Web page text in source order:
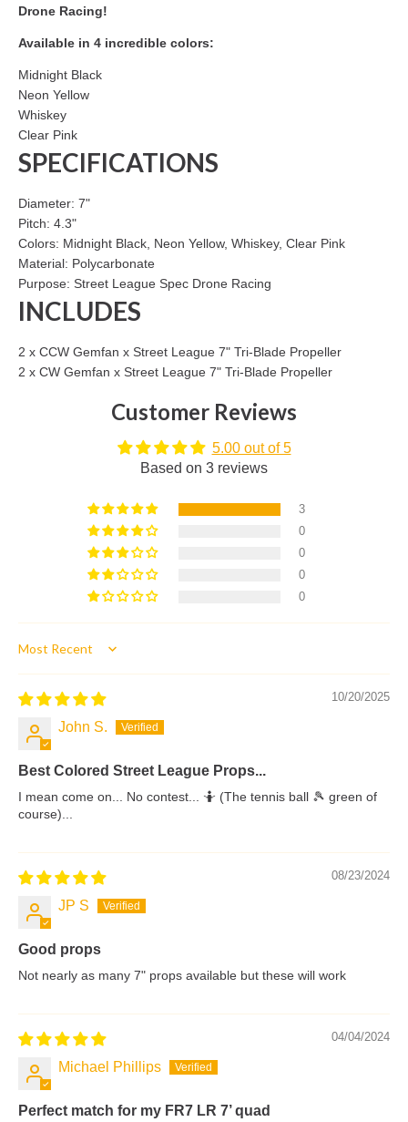
Drone Racing!
Available in 4 incredible colors:
Midnight Black
Neon Yellow
Whiskey
Clear Pink
SPECIFICATIONS
Diameter: 7"
Pitch: 4.3"
Colors: Midnight Black, Neon Yellow, Whiskey, Clear Pink
Material: Polycarbonate
Purpose: Street League Spec Drone Racing
INCLUDES
2 x CCW Gemfan x Street League 7" Tri-Blade Propeller
2 x CW Gemfan x Street League 7" Tri-Blade Propeller
Customer Reviews
5.00 out of 5
Based on 3 reviews
3
0
0
0
0
Sort by
10/20/2025
John S.
Best Colored Street League Props...
I mean come on... No contest... 🤷 (The tennis ball 🎾 green of
course)...
08/23/2024
JP S
Good props
Not nearly as many 7" props available but these will work
04/04/2024
Michael Phillips
Perfect match for my FR7 LR 7’ quad